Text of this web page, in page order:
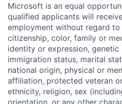
Microsoft is an equal
qualified applicants will
employment without regard to
citizenship, color, family or
identity or expression, genetic
immigration status, marital
national origin, physical or
affiliation, protected veteran
ethnicity, religion, sex
orientation, or any other